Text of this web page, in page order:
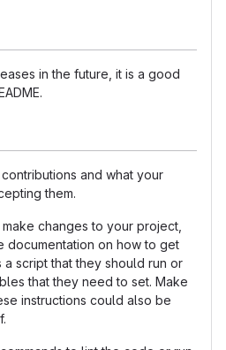
in the future, it is a good
and what your
them.
changes to your project,
documentation on how to get
a script that they should run or
that they need to set. Make
instructions could also be